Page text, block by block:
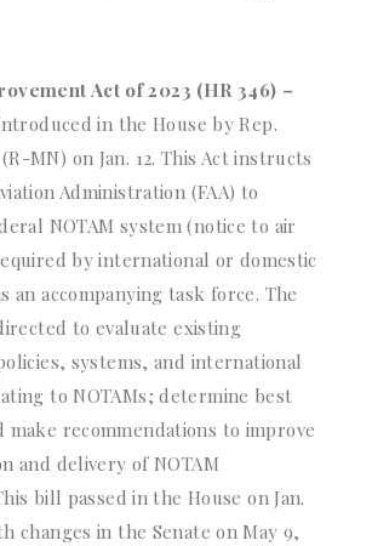
Act of 2023 (HR 346) –
in the House by Rep.
MN) on Jan. 12. This Act instructs
Administration (FAA) to
NOTAM system (notice to air
by international or domestic
an accompanying task force. The
to evaluate existing
systems, and international
to NOTAMs; determine best
make recommendations to improve
and delivery of NOTAM
bill passed in the House on Jan.
changes in the Senate on May 9,